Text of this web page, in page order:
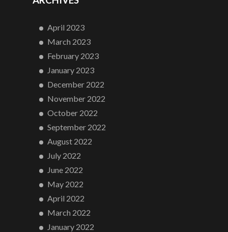
April 2023
March 2023
February 2023
January 2023
December 2022
November 2022
October 2022
September 2022
August 2022
July 2022
June 2022
May 2022
April 2022
March 2022
January 2022